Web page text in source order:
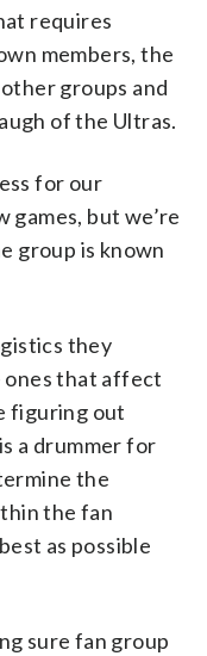
requires
members, the
groups and
of the Ultras.
for our
but we’re
group is known
they
that affect
figuring out
a drummer for
the
the fan
as possible
sure fan group